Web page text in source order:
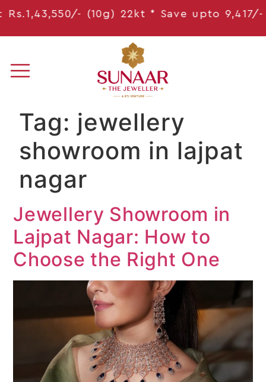
(10g) 22kt * Saveupto 9,417/- *
Tag: jewellery
showroom in lajpat
nagar
Jewellery Showroom in
Lajpat Nagar: How to
Choose the Right One